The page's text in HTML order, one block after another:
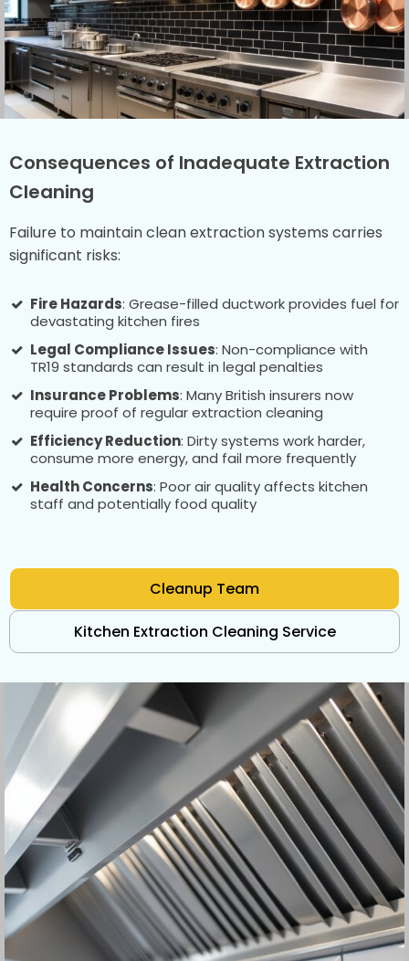
Consequences of Inadequate Extraction
Cleaning
Failure to maintain clean extraction systems carries
significant risks:
Fire Hazards: Grease-filled ductwork provides fuel for
devastating kitchen fires
Legal Compliance Issues: Non-compliance with
TR19 standards can result in legal penalties
Insurance Problems: Many British insurers now
require proof of regular extraction cleaning
Efficiency Reduction: Dirty systems work harder,
consume more energy, and fail more frequently
Health Concerns: Poor air quality affects kitchen
staff and potentially food quality
Cleanup Team
Kitchen Extraction Cleaning Service